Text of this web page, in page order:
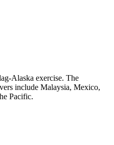
Alaska exercise. The
include Malaysia, Mexico,
Pacific.